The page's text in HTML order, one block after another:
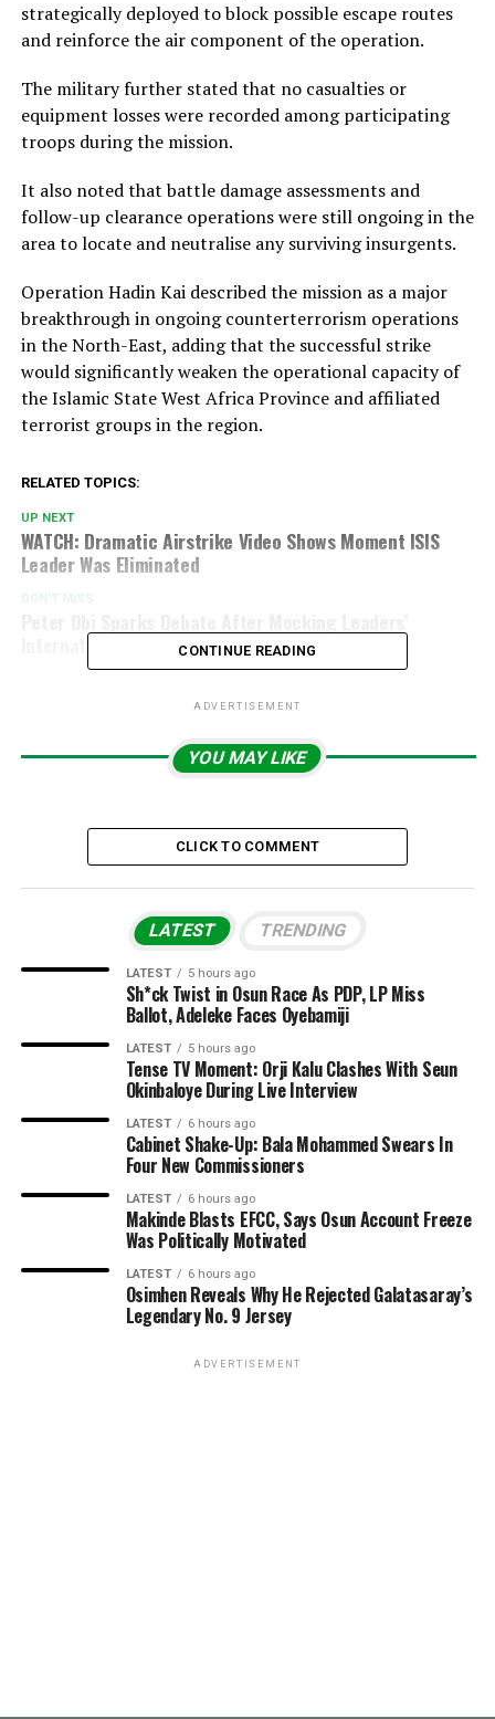
strategically deployed to block possible escape routes
and reinforce the air component of the operation.
The military further stated that no casualties or
equipment losses were recorded among participating
troops during the mission.
It also noted that battle damage assessments and
follow-up clearance operations were still ongoing in the
area to locate and neutralise any surviving insurgents.
Operation Hadin Kai described the mission as a major
breakthrough in ongoing counterterrorism operations
in the North-East, adding that the successful strike
would significantly weaken the operational capacity of
the Islamic State West Africa Province and affiliated
terrorist groups in the region.
RELATED TOPICS:
UP NEXT
WATCH: Dramatic Airstrike Video Shows Moment ISIS
Leader Was Eliminated
DON'T MISS
International Tours As Empty Parades
CONTINUE READING
ADVERTISEMENT
YOU MAY LIKE
CLICK TO COMMENT
LATEST TRENDING
LATEST 5 hours ago
Sh*ck Twist in Osun Race As PDP, LP Miss
Ballot, Adeleke Faces Oyebamiji
LATEST 5 hours ago
Tense TV Moment: Orji Kalu Clashes With Seun
Okinbaloye During Live Interview
LATEST 6 hours ago
Cabinet Shake-Up: Bala Mohammed Swears In
Four New Commissioners
LATEST 6 hours ago
Makinde Blasts EFCC, Says Osun Account Freeze
Was Politically Motivated
LATEST 6 hours ago
Osimhen Reveals Why He Rejected Galatasaray’s
Legendary No. 9 Jersey
ADVERTISEMENT